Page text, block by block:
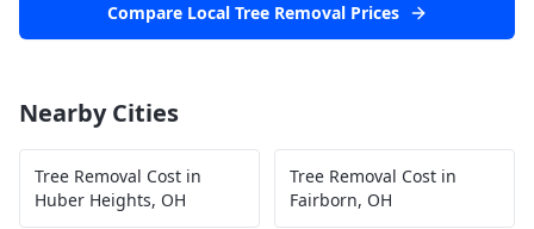
Compare Local Tree Removal Prices
Nearby Cities
Tree Removal Cost in
Huber Heights, OH
Tree Removal Cost in
Fairborn, OH